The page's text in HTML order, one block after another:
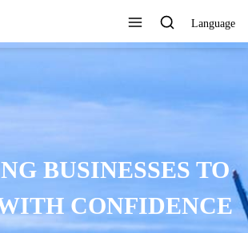
Language
DEVELOP